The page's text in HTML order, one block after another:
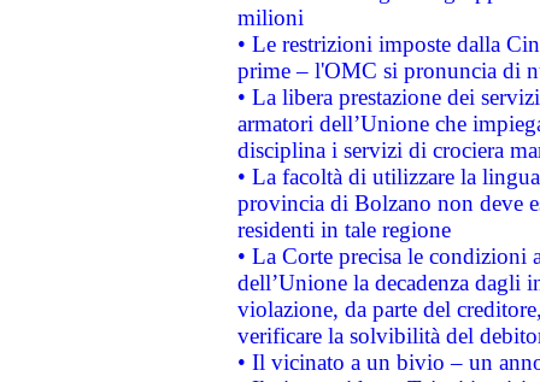
milioni
• Le restrizioni imposte dalla
prime – l'OMC si pronuncia di
• La libera prestazione dei
armatori dell’Unione che
disciplina i servizi di crociera
• La facoltà di utilizzare la
provincia di Bolzano non deve
residenti in tale regione
• La Corte precisa le
dell’Unione la decadenza dagli
violazione, da parte del
verificare la solvibilità del
• Il vicinato a un bivio – un